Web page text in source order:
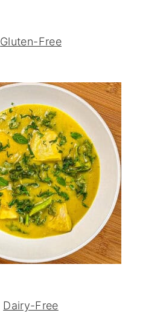
Gluten-Free
Dairy-Free